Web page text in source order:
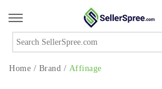
Offcanvas Menu Open
Home / Brand / Affinage